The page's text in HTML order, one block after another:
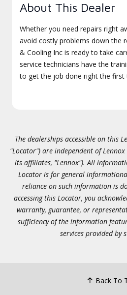
About This Dealer
Whether you need repairs right
avoid costly problems down the
& Cooling Inc is ready to take
service technicians have the
to get the job done right the first
The dealerships accessible on this
"Locator") are independent of
its affiliates, "Lennox"). All
Locator is for general
reliance on such information is
accessing this Locator, you
warranty, guarantee, or
sufficiency of the information
services provided by
Back To